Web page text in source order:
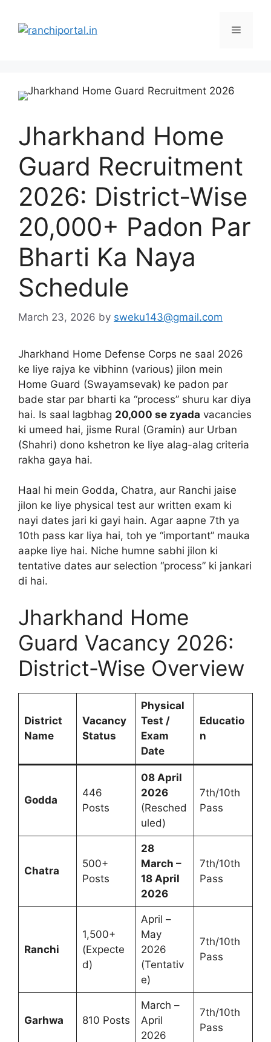
Jharkhand Home
Guard Recruitment
2026: District-Wise
20,000+ Padon Par
Bharti Ka Naya
Schedule
March 23, 2026 by sweku143@gmail.com
Jharkhand Home Defense Corps ne saal 2026
ke liye rajya ke vibhinn (various) jilon mein
Home Guard (Swayamsevak) ke padon par
bade star par bharti ka “process” shuru kar diya
hai. Is saal lagbhag 20,000 se zyada vacancies
ki umeed hai, jisme Rural (Gramin) aur Urban
(Shahri) dono kshetron ke liye alag-alag criteria
rakha gaya hai.
Haal hi mein Godda, Chatra, aur Ranchi jaise
jilon ke liye physical test aur written exam ki
nayi dates jari ki gayi hain. Agar aapne 7th ya
10th pass kar liya hai, toh ye “important” mauka
aapke liye hai. Niche humne sabhi jilon ki
tentative dates aur selection “process” ki jankari
di hai.
Jharkhand Home
Guard Vacancy 2026:
District-Wise Overview
District
Name
Vacancy
Status
Physical
Test /
Exam
Date
Educatio
n
Godda
446
Posts
08 April
2026
(Resched
uled)
7th/10th
Pass
Chatra
500+
Posts
28
March –
18 April
2026
7th/10th
Pass
Ranchi
1,500+
(Expecte
d)
April –
May
2026
(Tentativ
e)
7th/10th
Pass
Garhwa 810 Posts
March –
April
2026
7th/10th
Pass